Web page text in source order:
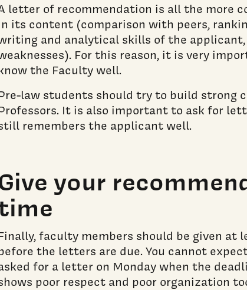
letter of recommendation is all the more
its content (comparison with peers,
and analytical skills of the
For this reason, it is very
the Faculty well.
law students should try to build strong
It is also important to ask for
remembers the applicant well.
your
faculty members should be given at
the letters are due. You cannot
for a letter on Monday when the
poor respect and poor organization